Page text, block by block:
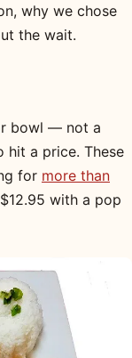
why we chose
the wait.
bowl — not a
hit a price. These
for more than
with a pop